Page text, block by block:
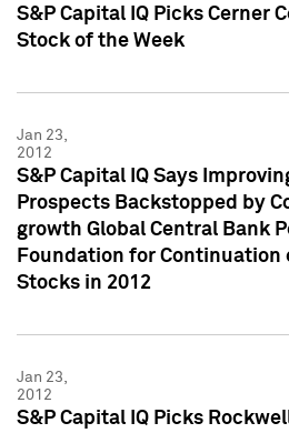
S&P Capital IQ Picks Cerner
Stock of the Week
Jan 23,
2012
S&P Capital IQ Says
Prospects Backstopped by
growth Global Central Bank
Foundation for Continuation
Stocks in 2012
Jan 23,
2012
S&P Capital IQ Picks